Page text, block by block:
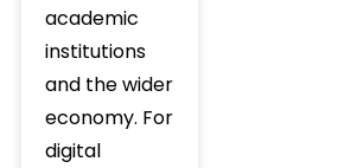
academic
institutions
and the wider
economy. For
digital